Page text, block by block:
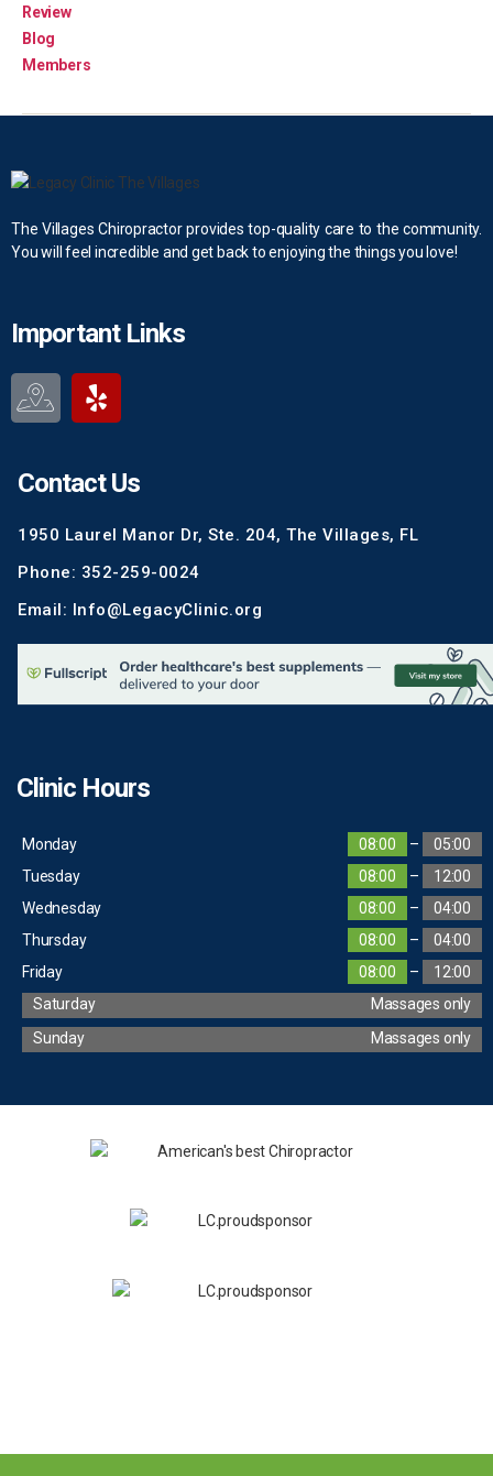
Review
Blog
Members
The Villages Chiropractor provides top-quality care to the community.
You will feel incredible and get back to enjoying the things you love!
Important Links
Contact Us
1950 Laurel Manor Dr, Ste. 204, The Villages, FL
Phone: 352-259-0024
Email: Info@LegacyClinic.org
Clinic Hours
Monday 08:00 –
05:00
Tuesday
08:00 –
12:00
Wednesday
08:00 –
04:00
Thursday
08:00 –
04:00
Friday
08:00 –
12:00
Saturday
Massages only
Sunday
Massages only